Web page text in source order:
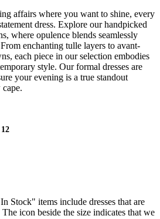
affairs where you want to shine, every
dress. Explore our handpicked
where opulence blends seamlessly
enchanting tulle layers to avant-
each piece in our selection embodies
style. Our formal dresses are
your evening is a true standout
12
Stock" items include dresses that are
The icon beside the size indicates that we